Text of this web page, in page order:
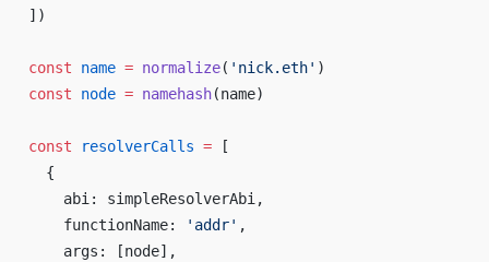
])
const name = normalize( 'nick.eth' )
const node = namehash(name)
const resolverCalls = [
  {
    abi: simpleResolverAbi,
    functionName:
'addr' ,
    args: [node],